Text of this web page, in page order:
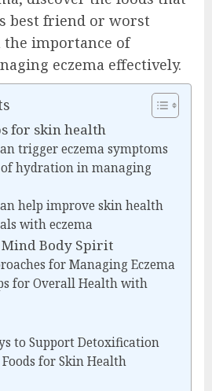
best friend or worst
the importance of
eczema effectively.
for skin health
trigger eczema symptoms
hydration in managing
help improve skin health
with eczema
Mind Body Spirit
for Managing Eczema
for Overall Health with
to Support Detoxification
for Skin Health